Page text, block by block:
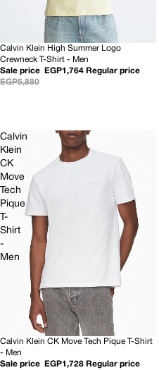
70% OFF
Calvin Klein High Summer Logo
Crewneck T-Shirt - Men
Sale price
EGP1,764 Regular price
EGP5,880
Calvin
Klein
CK
Move
Tech
Pique
T-
Shirt
-
Men
70% OFF
Calvin Klein CK Move Tech Pique T-Shirt
- Men
Sale price
EGP1,728 Regular price